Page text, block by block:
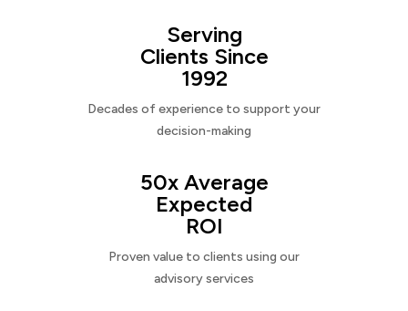
Serving
Clients Since
1992
Decades of experience to support your
decision-making
50x Average
Expected
ROI
Proven value to clients using our
advisory services